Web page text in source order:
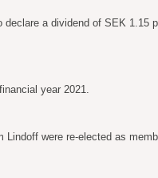
a dividend of SEK 1.15
year 2021.
Lindoff were re-elected as